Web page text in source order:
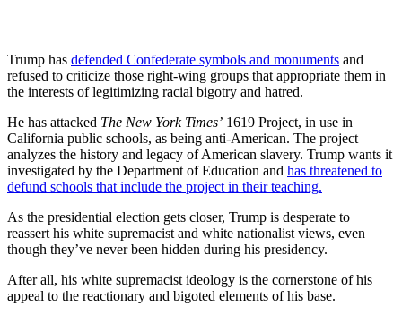
Trump has defended Confederate symbols and monuments and
refused to criticize those right-wing groups that appropriate them in
the interests of legitimizing racial bigotry and hatred.
He has attacked The New York Times’ 1619 Project, in use in
California public schools, as being anti-American. The project
analyzes the history and legacy of American slavery. Trump wants it
investigated by the Department of Education and has threatened to
defund schools that include the project in their teaching.
As the presidential election gets closer, Trump is desperate to
reassert his white supremacist and white nationalist views, even
though they’ve never been hidden during his presidency.
After all, his white supremacist ideology is the cornerstone of his
appeal to the reactionary and bigoted elements of his base.